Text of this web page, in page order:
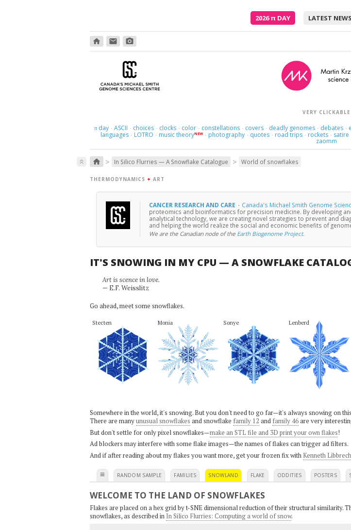
2026π DAY LATEST NEWS
home email photo_camera
VERY CLICKABLE
πday · ASCII · choices · clocks · color · constellations · covers · deadly genomes · debates ·
languages · LOTRO · music theoryNEW · photography · quotes · road trips · rockets · satire
zaomm
keyboard_double_arrow_up home > In Silico Flurries — A Snowflake Catalogue > World of snowflakes
THERMODYNAMICS + ART
CANCER RESEARCH AND CARE · Canada's Michael Smith Genome
proteomics and bioinformatics for precision medicine. By developing
analytical technology, we are creating novel strategies to prevent and
and helping the world realize the social and economic benefits of
We are the Canadian node of the Earth Biogenome Project.
IT'S SNOWING IN MY CPU — A SNOWFLAKE
Art is scence in love.
— E.F. Weisslitz
Go ahead, meet some snowflakes.
Stecten Monia Sonye Lenberd
Somewhere in the world, it's snowing. But you don't need to go far—it's always snowing on
There are manyunusual snowflakes and snowflake family 12 and family 46are very
But don't settle for only pixel snowflakes—make an STL file and 3D print your own flakes!
Ad blockers may interfere with some flake images—the names of flakes can trigger ad filters.
And if after reading about my flakes you want more, get your frozen fix with Kenneth
≡ RANDOM SAMPLE FAMILIES SNOWLAND FLAKE ODDITIES POSTERS
WELCOME TO THE LAND OF SNOWFLAKES
Flakes are placed on a hex grid by t-SNE dimensional reduction of their structural similarity.
snowflakes, as described in In Silico Flurries: Computing a world of snow.